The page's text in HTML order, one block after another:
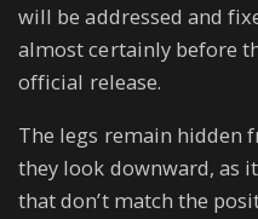
will be addressed and
almost certainly before
official release.
The legs remain hidden
they look downward, as
that don’t match the